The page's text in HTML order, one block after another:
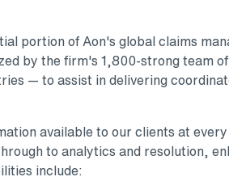
portion of Aon's global claims
by the firm's 1,800-strong team
— to assist in delivering
available to our clients at
to analytics and resolution,
include: